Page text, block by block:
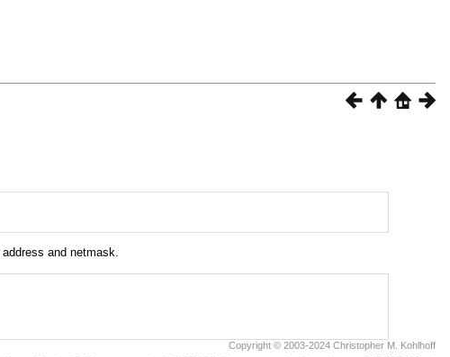
and netmask.
Copyright © 2003-2024 Christopher M. Kohlhoff